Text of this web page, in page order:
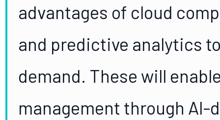
advantages of cloud
and predictive analytics
demand. These will
management through